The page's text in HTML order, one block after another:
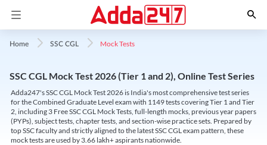
Home SSC CGL Mock Tests
SSC CGL Mock Test 2026 (Tier 1 and 2), Online Test Series
Adda247's SSC CGL Mock Test 2026 is India's most comprehensive test series
for the Combined Graduate Level exam with 1149 tests covering Tier 1 and Tier
2, including 3 Free SSC CGL Mock Tests, full-length mocks, previous year papers
(PYPs), subject tests, chapter tests, and section-wise practice sets. Prepared by
top SSC faculty and strictly aligned to the latest SSC CGL exam pattern, these
mock tests are used by 3.66 lakh+ aspirants nationwide.